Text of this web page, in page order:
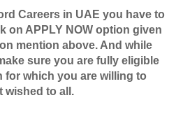
Careers in UAE you have to
on APPLY NOW option given
mention above. And while
sure you are fully eligible
for which you are willing to
wished to all.